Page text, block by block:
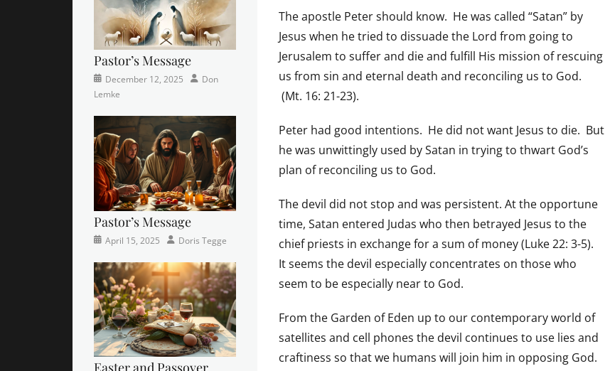
The apostle Peter should know. He was called “Satan” by
Jesus when he tried to dissuade the Lord from going to
Jerusalem to suffer and die and fulfill His mission of rescuing
us from sin and eternal death and reconciling us to God.
(Mt. 16: 21-23).
Peter had good intentions. He did not want Jesus to die. But
he was unwittingly used by Satan in trying to thwart God’s
plan of reconciling us to God.
The devil did not stop and was persistent. At the opportune
time, Satan entered Judas who then betrayed Jesus to the
chief priests in exchange for a sum of money (Luke 22: 3-5).
It seems the devil especially concentrates on those who
seem to be especially near to God.
From the Garden of Eden up to our contemporary world of
satellites and cell phones the devil continues to use lies and
craftiness so that we humans will join him in opposing God.
Posts
Pastor’s Message
Categories
Newsletter
Posted
on
December 12, 2025 Author
Don
Lemke
Pastor’s Message
Categories
Easter,
Newsletter
Pastor's
Posts
PostedApril 15, 2025 AuthorDoris Tegge
Easter and Passover